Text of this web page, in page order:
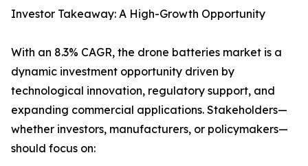
Investor Takeaway: A High-Growth Opportunity
With an 8.3% CAGR, the drone batteries market is a
dynamic investment opportunity driven by
technological innovation, regulatory support, and
expanding commercial applications. Stakeholders—
whether investors, manufacturers, or policymakers—
should focus on: